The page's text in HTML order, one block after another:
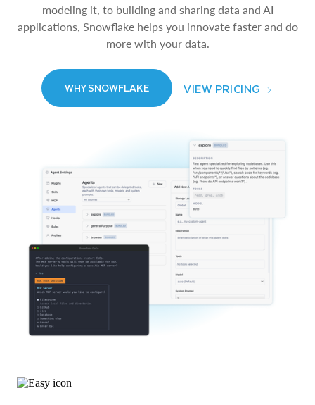
modeling it, to building and sharing data and AI
applications, Snowflake helps you innovate faster and do
more with your data.
WHY SNOWFLAKE VIEW PRICING